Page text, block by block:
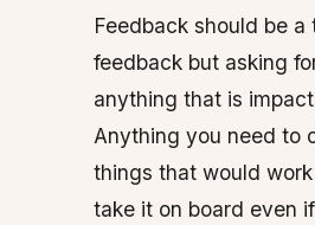
Feedback should be
feedback but asking
anything that is
Anything you need to
things that would
take it on board even